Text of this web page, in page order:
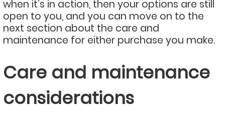
when it’s in action, then your options are still
open to you, and you can move on to the
next section about the care and
maintenance for either purchase you make.
Care and maintenance
considerations